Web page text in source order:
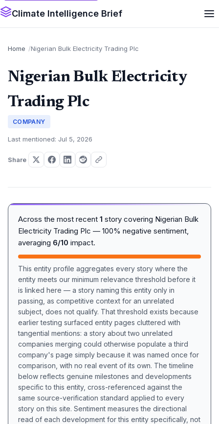
Climate Intelligence Brief
Home Nigerian Bulk Electricity Trading Plc
Nigerian Bulk Electricity
Trading Plc
COMPANY
Last mentioned: Jul 5, 2026
Share
Across the most recent 1 story covering Nigerian Bulk
Electricity Trading Plc — 100% negative sentiment,
averaging 6/10 impact.
This entity profile aggregates every story where the
entity meets our minimum relevance threshold before it
is linked here — a story naming this entity only in
passing, as competitive context for an unrelated
subject, does not qualify. That threshold exists because
earlier testing surfaced entity pages cluttered with
tangential mentions: a story about two unrelated
companies merging could otherwise populate a third
company's page simply because it was named once for
comparison, with no real event of its own. The timeline
below reflects genuine milestones and developments
specific to this entity, cross-referenced against the
same source-verification standard applied to every
story on this site. Sentiment measures the directional
read of each development for this entity specifically, not